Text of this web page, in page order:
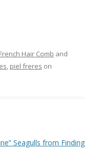
French Hair Comb and
, piel freres on
Seagulls from Finding